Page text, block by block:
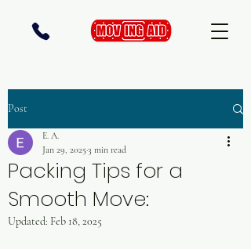
Post
Packing Tips for a
Smooth Move:
E. A.
Jan 29, 20253 min read
Updated: Feb 18, 2025